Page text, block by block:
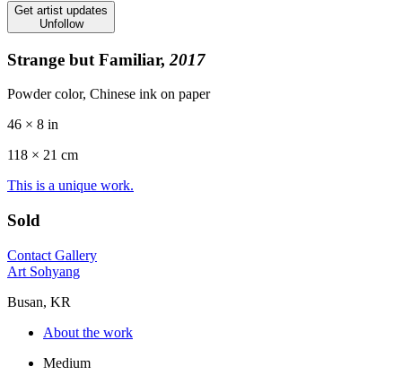
Get artist updates
Unfollow
Strange but Familiar, 2017
Powder color, Chinese ink on paper
46 × 8 in
118 × 21 cm
This is a unique work.
Sold
Contact Gallery
Art Sohyang
Busan, KR
About the work
Medium